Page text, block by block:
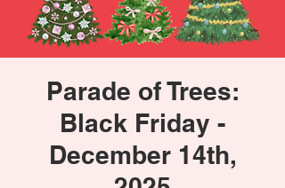
Parade of Trees:
Black Friday -
December 14th,